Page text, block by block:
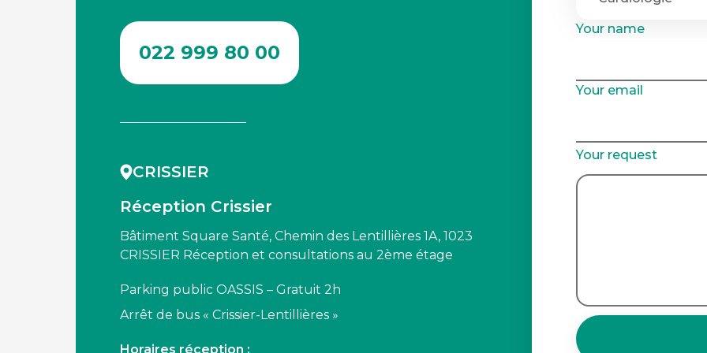
022 999 80 00
CRISSIER
Réception Crissier
Bâtiment Square Santé, Chemin des Lentillières 1A, 1023
CRISSIER Réception et consultations au 2ème étage
Parking public OASSIS – Gratuit 2h
Arrêt de bus « Crissier-Lentillières »
Horaires réception :
Your name
Your email
Your request